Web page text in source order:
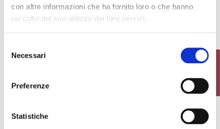
con altre informazioni che ha fornito loro o che hanno
raccolto dal suo utilizzo dei loro servizi.
delNecessari
Preferenze
Statistiche
€16.00
favorite_border